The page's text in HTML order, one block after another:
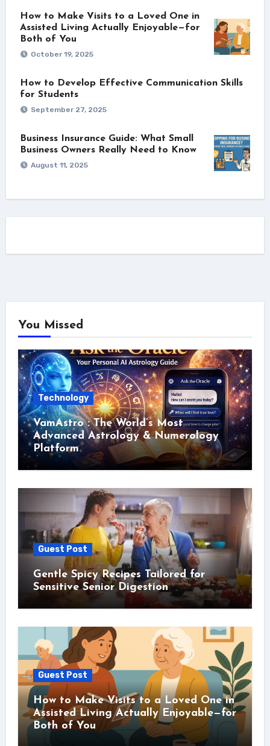
How to Make Visits to a Loved One in
Assisted Living Actually Enjoyable—for
Both of You
October 19, 2025
How to Develop Effective Communication Skills
for Students
September 27, 2025
Business Insurance Guide: What Small
Business Owners Really Need to Know
August 11, 2025
You Missed
Technology
VamAstro : The World’s Most
Advanced Astrology & Numerology
Platform
Guest Post
Gentle Spicy Recipes Tailored for
Sensitive Senior Digestion
Guest Post
How to Make Visits to a Loved One in
Assisted Living Actually Enjoyable—for
Both of You